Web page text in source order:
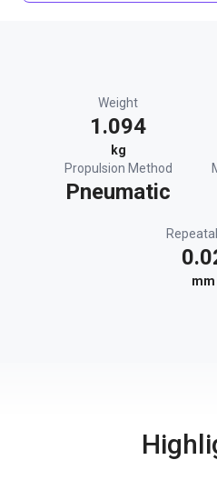
Weight
1.094
kg
Propulsion Method
Pneumatic
mm